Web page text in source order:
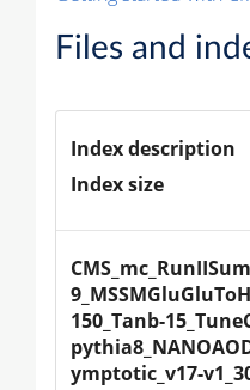
Files and
Index description
Index size
150_Tanb-
ymptotic_v17-